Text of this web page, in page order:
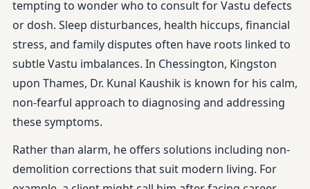
tempting to wonder who to consult for Vastu defects
or dosh. Sleep disturbances, health hiccups, financial
stress, and family disputes often have roots linked to
subtle Vastu imbalances. In Chessington, Kingston
upon Thames, Dr. Kunal Kaushik is known for his calm,
non-fearful approach to diagnosing and addressing
these symptoms.
Rather than alarm, he offers solutions including non-
demolition corrections that suit modern living. For